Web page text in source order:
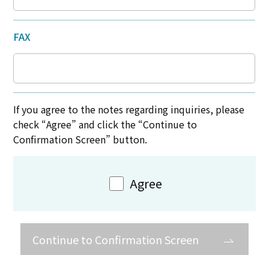
FAX
If you agree to the notes regarding inquiries, please
check “Agree” and click the “Continue to
Confirmation Screen” button.
Agree
Continue to Confirmation Screen